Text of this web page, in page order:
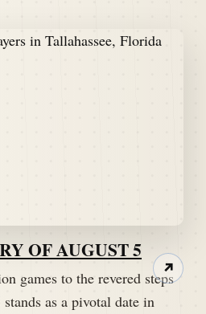
OF AUGUST 5
games to the revered steps
as a pivotal date in
↗